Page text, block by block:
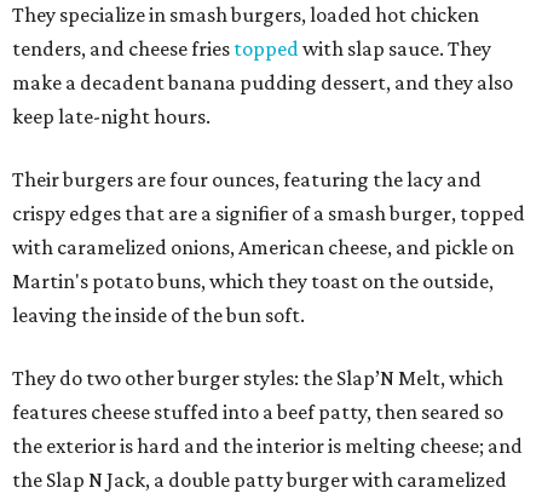
They specialize in smash burgers, loaded hot chicken
tenders, and cheese fries topped with slap sauce. They
make a decadent banana pudding dessert, and they also
keep late-night hours.
Their burgers are four ounces, featuring the lacy and
crispy edges that are a signifier of a smash burger, topped
with caramelized onions, American cheese, and pickle on
Martin's potato buns, which they toast on the outside,
leaving the inside of the bun soft.
They do two other burger styles: the Slap’N Melt, which
features cheese stuffed into a beef patty, then seared so
the exterior is hard and the interior is melting cheese; and
the Slap N Jack, a double patty burger with caramelized